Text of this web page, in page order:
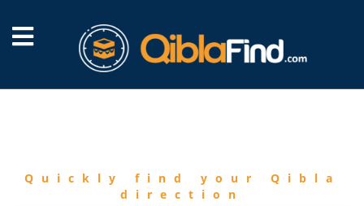
Quickly find your Qibla
direction